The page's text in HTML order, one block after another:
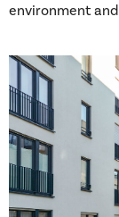
environment